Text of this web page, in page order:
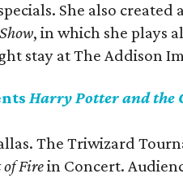
She also created
, in which she plays
stay at The Addison
Harry Potter and the
The Triwizard
Firein Concert.